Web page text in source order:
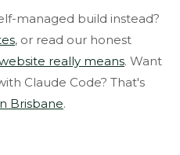
managed build instead?
, or read our honest
really means. Want
Claude Code? That's
Brisbane.